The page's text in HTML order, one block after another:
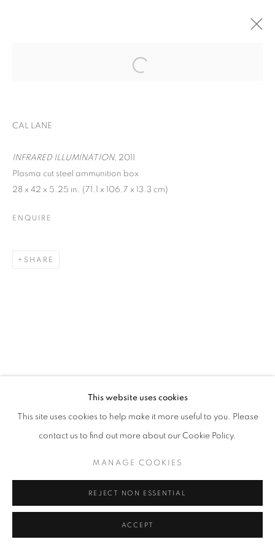
WOMEN AND CHILDREN FIRST
OVERVIEW WORKS
BACK TO ART FAIRS
SITE BY ARTLOGIC
This website uses cookies
This site uses cookies to help make it more useful to you. Please
contact us to find out more about our Cookie Policy.
MANAGE COOKIES
REJECT NON ESSENTIAL
ACCEPT
CAL LANE
INFRARED ILLUMINATION, 2011
Plasma cut steel ammunition box
28 x 42 x 5.25 in. (71.1 x 106.7 x 13.3 cm)
ENQUIRE
SHARE